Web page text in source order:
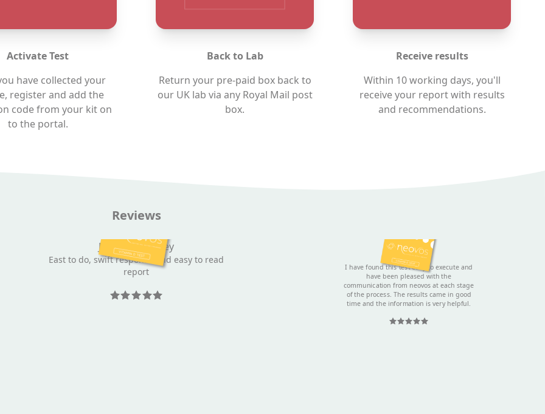
Activate Test
have collected your
register and add the
code from your kit on
to the portal.
Back to Lab
Return your pre-paid box back to
our UK lab via any Royal Mail post
box.
Receive results
Within 10 working days, you'll
receive your report with results
and recommendations.
Reviews
Jeannette Towey
East to do, swift response and easy to read
report
Sally
I have found this test easy to execute and
have been pleased with the
communication from neovos at each stage
of the process. The results came in good
time and the information is very helpful.